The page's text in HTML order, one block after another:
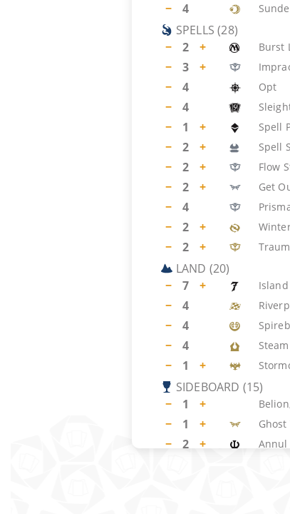
− 4
SPELLS (28)
−
2 + Burst
− 3 +
− 4 Opt
− 4
− 1 + Spell
− 2 + Spell
− 2 + Flow
− 2 + Get
− 4
− 2 +
− 2 +
LAND (20)
−
7 + Island
− 4
− 4
− 4
− 1 +
SIDEBOARD (15)
−
1 +
− 1 + Ghost
− 2 + Annul